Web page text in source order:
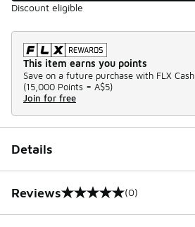
Discount eligible
This item earns you points
Save on a future purchase with FLX Cash.
(15,000 Points = A$5)
Join for free
Details
Reviews
0 out of 5 rating (0)